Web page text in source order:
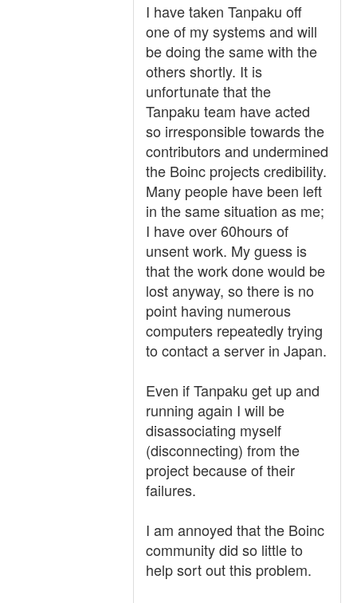
I have taken Tanpaku off
one of my systems and will
be doing the same with the
others shortly. It is
unfortunate that the
Tanpaku team have acted
so irresponsible towards the
contributors and undermined
the Boinc projects credibility.
Many people have been left
in the same situation as me;
I have over 60hours of
unsent work. My guess is
that the work done would be
lost anyway, so there is no
point having numerous
computers repeatedly trying
to contact a server in Japan.
Even if Tanpaku get up and
running again I will be
disassociating myself
(disconnecting) from the
project because of their
failures.
I am annoyed that the Boinc
community did so little to
help sort out this problem.